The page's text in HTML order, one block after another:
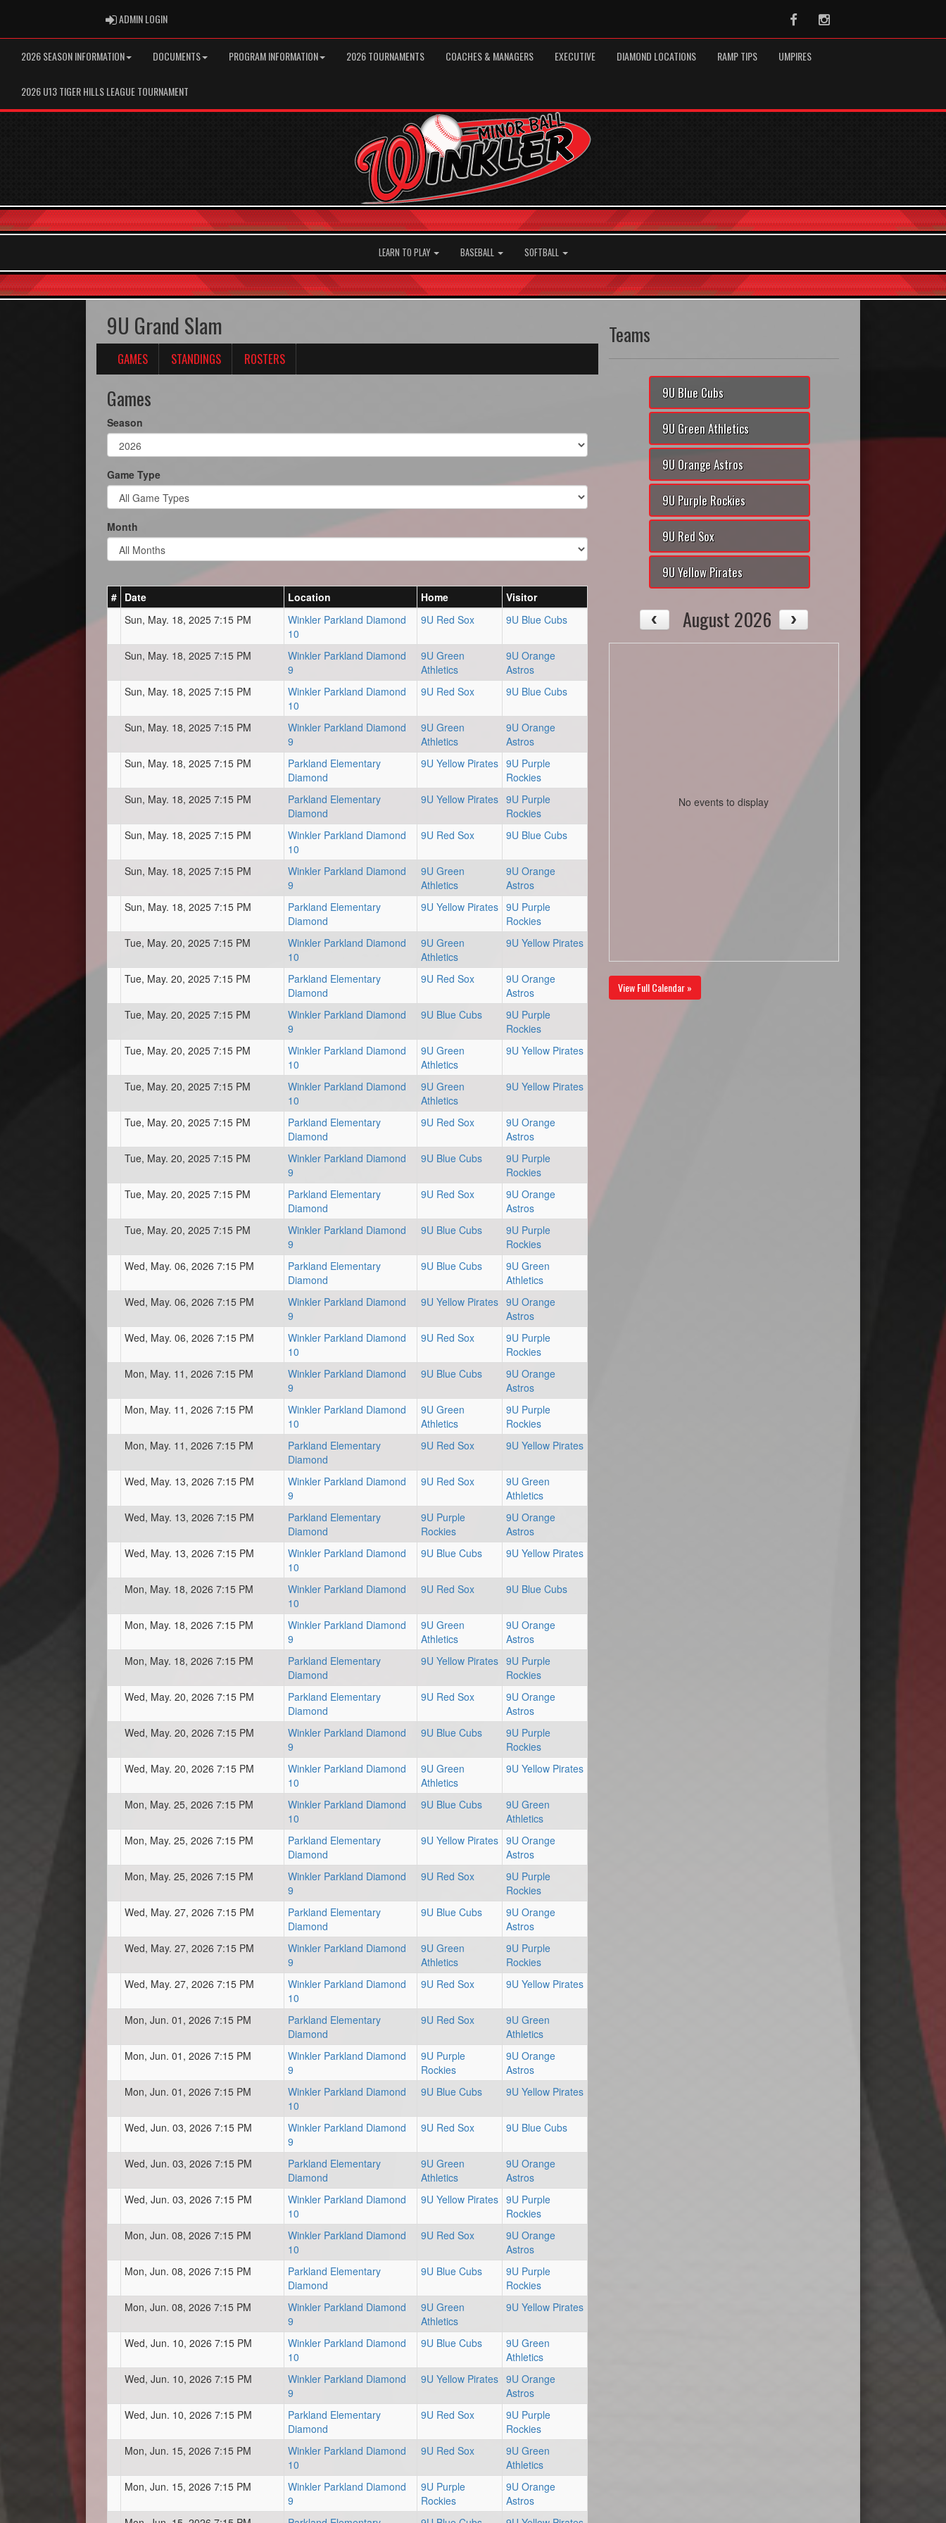
ADMIN LOGINADMIN LOGIN FacebookInstagram
2026 SEASON INFORMATION DOCUMENTS PROGRAM INFORMATION 2026 TOURNAMENTS COACHES & MANAGERS EXECUTIVE DIAMOND LOCATIONS RAMP TIPS UMPIRES
2026 U13 TIGER HILLS LEAGUE TOURNAMENT
LEARN TO PLAY BASEBALL SOFTBALL
9U Grand Slam
GAMES STANDINGS ROSTERS
Games
Season
Game Type
Month
# Date Location Home
Visitor
Sun, May. 18, 2025 7:15 PM
Winkler Parkland Diamond
10
9U Red Sox 9U Blue Cubs
Sun, May. 18, 2025 7:15 PM
Winkler Parkland Diamond
9
9U Green
Athletics
9U Orange
Astros
Sun, May. 18, 2025 7:15 PM
Winkler Parkland Diamond
10
9U Red Sox 9U Blue Cubs
Sun, May. 18, 2025 7:15 PM
Winkler Parkland Diamond
9
9U Green
Athletics
9U Orange
Astros
Sun, May. 18, 2025 7:15 PM
Parkland Elementary
Diamond
9U Yellow Pirates 9U Purple
Rockies
Sun, May. 18, 2025 7:15 PM
Parkland Elementary
Diamond
9U Yellow Pirates 9U Purple
Rockies
Sun, May. 18, 2025 7:15 PM
Winkler Parkland Diamond
10
9U Red Sox 9U Blue Cubs
Sun, May. 18, 2025 7:15 PM
Winkler Parkland Diamond
9
9U Green
Athletics
9U Orange
Astros
Sun, May. 18, 2025 7:15 PM
Parkland Elementary
Diamond
9U Yellow Pirates 9U Purple
Rockies
Tue, May. 20, 2025 7:15 PM
Winkler Parkland Diamond
10
9U Green
Athletics
9U Yellow Pirates
Tue, May. 20, 2025 7:15 PM
Parkland Elementary
Diamond
9U Red Sox
9U Orange
Astros
Tue, May. 20, 2025 7:15 PM
Winkler Parkland Diamond
9
9U Blue Cubs
9U Purple
Rockies
Tue, May. 20, 2025 7:15 PM
Winkler Parkland Diamond
10
9U Green
Athletics
9U Yellow Pirates
Tue, May. 20, 2025 7:15 PM
Winkler Parkland Diamond
10
9U Green
Athletics
9U Yellow Pirates
Tue, May. 20, 2025 7:15 PM
Parkland Elementary
Diamond
9U Red Sox
9U Orange
Astros
Tue, May. 20, 2025 7:15 PM
Winkler Parkland Diamond
9
9U Blue Cubs
9U Purple
Rockies
Tue, May. 20, 2025 7:15 PM
Parkland Elementary
Diamond
9U Red Sox
9U Orange
Astros
Tue, May. 20, 2025 7:15 PM
Winkler Parkland Diamond
9
9U Blue Cubs
9U Purple
Rockies
Wed, May. 06, 2026 7:15 PM
Parkland Elementary
Diamond
9U Blue Cubs
9U Green
Athletics
Wed, May. 06, 2026 7:15 PM
Winkler Parkland Diamond
9
9U Yellow Pirates 9U Orange
Astros
Wed, May. 06, 2026 7:15 PM
Winkler Parkland Diamond
10
9U Red Sox
9U Purple
Rockies
Mon, May. 11, 2026 7:15 PM
Winkler Parkland Diamond
9
9U Blue Cubs
9U Orange
Astros
Mon, May. 11, 2026 7:15 PM
Winkler Parkland Diamond
10
9U Green
Athletics
9U Purple
Rockies
Mon, May. 11, 2026 7:15 PM
Parkland Elementary
Diamond
9U Red Sox 9U Yellow Pirates
Wed, May. 13, 2026 7:15 PM
Winkler Parkland Diamond
9
9U Red Sox
9U Green
Athletics
Wed, May. 13, 2026 7:15 PM
Parkland Elementary
Diamond
9U Purple
Rockies
9U Orange
Astros
Wed, May. 13, 2026 7:15 PM
Winkler Parkland Diamond
10
9U Blue Cubs 9U Yellow Pirates
Mon, May. 18, 2026 7:15 PM
Winkler Parkland Diamond
10
9U Red Sox 9U Blue Cubs
Mon, May. 18, 2026 7:15 PM
Winkler Parkland Diamond
9
9U Green
Athletics
9U Orange
Astros
Mon, May. 18, 2026 7:15 PM
Parkland Elementary
Diamond
9U Yellow Pirates 9U Purple
Rockies
Wed, May. 20, 2026 7:15 PM
Parkland Elementary
Diamond
9U Red Sox
9U Orange
Astros
Wed, May. 20, 2026 7:15 PM
Winkler Parkland Diamond
9
9U Blue Cubs
9U Purple
Rockies
Wed, May. 20, 2026 7:15 PM
Winkler Parkland Diamond
10
9U Green
Athletics
9U Yellow Pirates
Mon, May. 25, 2026 7:15 PM
Winkler Parkland Diamond
10
9U Blue Cubs
9U Green
Athletics
Mon, May. 25, 2026 7:15 PM
Parkland Elementary
Diamond
9U Yellow Pirates 9U Orange
Astros
Mon, May. 25, 2026 7:15 PM
Winkler Parkland Diamond
9
9U Red Sox
9U Purple
Rockies
Wed, May. 27, 2026 7:15 PM
Parkland Elementary
Diamond
9U Blue Cubs
9U Orange
Astros
Wed, May. 27, 2026 7:15 PM
Winkler Parkland Diamond
9
9U Green
Athletics
9U Purple
Rockies
Wed, May. 27, 2026 7:15 PM
Winkler Parkland Diamond
10
9U Red Sox 9U Yellow Pirates
Mon, Jun. 01, 2026 7:15 PM
Parkland Elementary
Diamond
9U Red Sox
9U Green
Athletics
Mon, Jun. 01, 2026 7:15 PM
Winkler Parkland Diamond
9
9U Purple
Rockies
9U Orange
Astros
Mon, Jun. 01, 2026 7:15 PM
Winkler Parkland Diamond
10
9U Blue Cubs 9U Yellow Pirates
Wed, Jun. 03, 2026 7:15 PM
Winkler Parkland Diamond
9
9U Red Sox 9U Blue Cubs
Wed, Jun. 03, 2026 7:15 PM
Parkland Elementary
Diamond
9U Green
Athletics
9U Orange
Astros
Wed, Jun. 03, 2026 7:15 PM
Winkler Parkland Diamond
10
9U Yellow Pirates 9U Purple
Rockies
Mon, Jun. 08, 2026 7:15 PM
Winkler Parkland Diamond
10
9U Red Sox
9U Orange
Astros
Mon, Jun. 08, 2026 7:15 PM
Parkland Elementary
Diamond
9U Blue Cubs
9U Purple
Rockies
Mon, Jun. 08, 2026 7:15 PM
Winkler Parkland Diamond
9
9U Green
Athletics
9U Yellow Pirates
Wed, Jun. 10, 2026 7:15 PM
Winkler Parkland Diamond
10
9U Blue Cubs
9U Green
Athletics
Wed, Jun. 10, 2026 7:15 PM
Winkler Parkland Diamond
9
9U Yellow Pirates 9U Orange
Astros
Wed, Jun. 10, 2026 7:15 PM
Parkland Elementary
Diamond
9U Red Sox
9U Purple
Rockies
Mon, Jun. 15, 2026 7:15 PM
Winkler Parkland Diamond
10
9U Red Sox
9U Green
Athletics
Mon, Jun. 15, 2026 7:15 PM
Winkler Parkland Diamond
9
9U Purple
Rockies
9U Orange
Astros
Teams
9U Blue Cubs
9U Green Athletics
9U Orange Astros
9U Purple Rockies
9U Red Sox
9U Yellow Pirates
August 2026
No events to display
View Full Calendar »